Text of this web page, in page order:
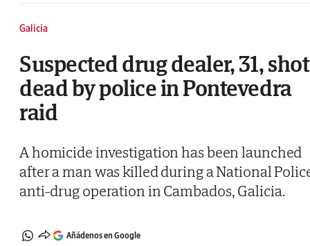
Galicia
Suspected drug dealer, 31, shot
dead by police in Pontevedra
raid
A homicide investigation has been launched
after a man was killed during a National
anti-drug operation in Cambados, Galicia.
Añádenos en Google